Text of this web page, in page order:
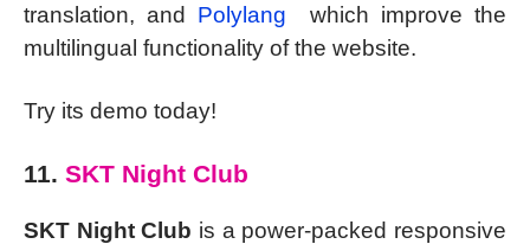
translation, and Polylang
which improve the
multilingual functionality of the website.
Try its demo today!
11. SKT Night Club
SKT Night Club is a power-packed responsive